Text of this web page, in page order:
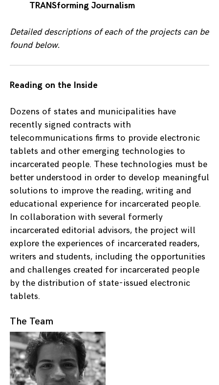
TRANSforming Journalism
Detailed descriptions of each of the projects can be
found below.
Reading on the Inside
Dozens of states and municipalities have
recently signed contracts with
telecommunications firms to provide electronic
tablets and other emerging technologies to
incarcerated people. These technologies must be
better understood in order to develop meaningful
solutions to improve the reading, writing and
educational experience for incarcerated people.
In collaboration with several formerly
incarcerated editorial advisors, the project will
explore the experiences of incarcerated readers,
writers and students, including the opportunities
and challenges created for incarcerated people
by the distribution of state-issued electronic
tablets.
The Team